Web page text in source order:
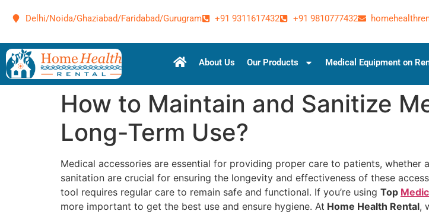
Delhi/Noida/Ghaziabad/Faridabad/Gurugram +91 9311617432 +91 9810777432
About Us Our Products Medical Equipment on
How to Maintain and Sanitize
Long-Term Use?
Medical accessories are essential for providing proper care to patients, whether
sanitation are crucial for ensuring the longevity and effectiveness of these
tool requires regular care to remain safe and functional. If you’re using Top
more important to get the best use and ensure hygiene. At Home Health Rental,